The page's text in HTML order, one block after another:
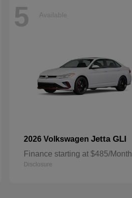
5 Available
2026 Volkswagen Jetta GLI
Finance starting at $485/Month
Disclosure